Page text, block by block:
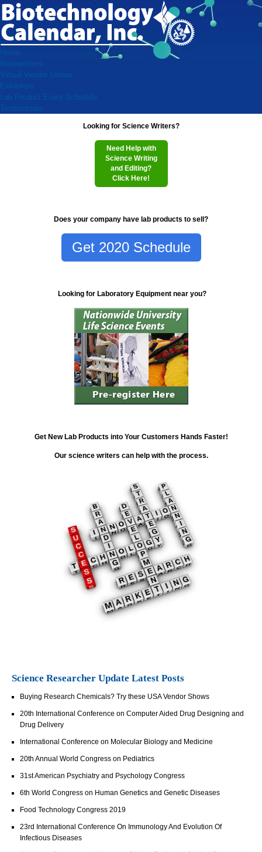
Home
Researchers
Virtual Vendor Shows
Exhibitors
Lab Product Event Schedule
Testimonials
Looking for Science Writers?
Need Help with
Science Writing
and Editing?
Click Here!
Does your company have lab products to sell?
Get 2020 Schedule
Looking for Laboratory Equipment near you?
Get New Lab Products into Your Customers Hands Faster!
Our science writers can help with the process.
Science Researcher Update Latest Posts
Buying Research Chemicals? Try these USA Vendor Shows
20th International Conference on Computer Aided Drug Designing and
Drug Delivery
International Conference on Molecular Biology and Medicine
20th Annual World Congress on Pediatrics
31st American Psychiatry and Psychology Congress
6th World Congress on Human Genetics and Genetic Diseases
Food Technology Congress 2019
23rd International Conference On Immunology And Evolution Of
Infectious Diseases